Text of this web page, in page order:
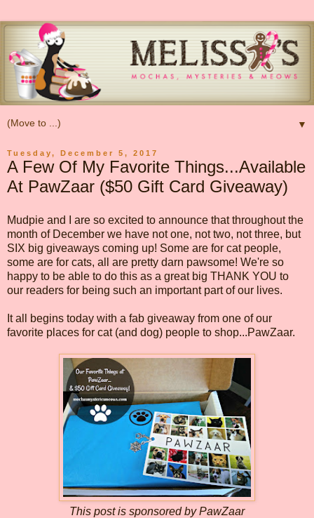
▼
Tuesday, December 5, 2017
A Few Of My Favorite Things...Available
At PawZaar ($50 Gift Card Giveaway)
Mudpie and I are so excited to announce that throughout the
month of December we have not one, not two, not three, but
SIX big giveaways coming up! Some are for cat people,
some are for cats, all are pretty darn pawsome! We're so
happy to be able to do this as a great big THANK YOU to
our readers for being such an important part of our lives.
It all begins today with a fab giveaway from one of our
favorite places for cat (and dog) people to shop...PawZaar.
This post is sponsored by PawZaar